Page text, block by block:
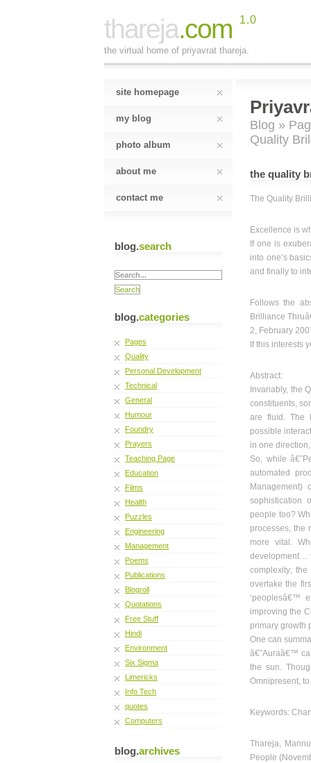
thareja.com 1.0
the virtual home of priyavrat thareja.
site homepage
my blog
photo album
about me
contact me
blog.search
blog.categories
Pages
Quality
Personal Development
Technical
General
Humour
Foundry
Prayers
Teaching Page
Education
Films
Health
Puzzles
Engineering
Management
Poems
Publications
Blogroll
Quotations
Free Stuff
Hindi
Environment
Six Sigma
Limericks
Info Tech
quotes
Computers
blog.archives
Blog »
Quality
the quality
The Quality
Excellence is
If one is
into one’s
and finally to
Follows the
Brilliance
2, February
If this interests
Abstract:
Invariably, the
constituents,
are fluid. The
possible
in one
So, while
automated
sophistication
people too?
processes, the
more vital.
development…
complexity;
overtake the
‘peoplesâ€™
improving the
primary growth
One can
â€˜Auraâ€™
the sun.
Omnipresent,
Keywords:
Thareja,
People